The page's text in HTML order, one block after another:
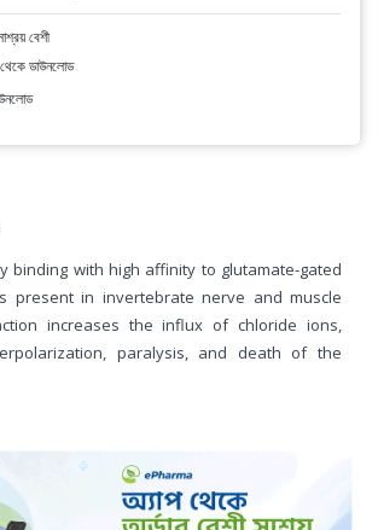
বেশী
ডাউনলোড
binding with high affinity to glutamate-gated
present in invertebrate nerve and muscle
increases the influx of chloride ions,
paralysis, and death of the